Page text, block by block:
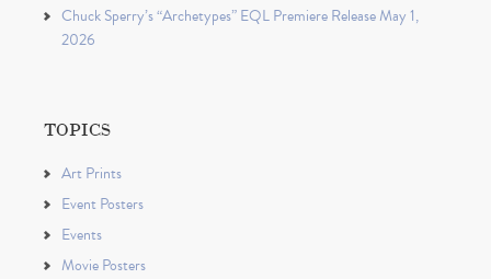
Chuck Sperry’s “Archetypes” EQL Premiere Release May 1,
2026
TOPICS
Art Prints
Event Posters
Events
Movie Posters